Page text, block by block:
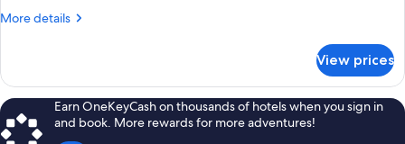
More details
More
TWO
DOUBLE
BEDS
View prices
Earn OneKeyCash on thousands of hotels when you sign in
and book. More rewards for more adventures!